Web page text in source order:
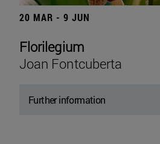
20 MAR - 9 JUN
Florilegium
Joan Fontcuberta
Further information